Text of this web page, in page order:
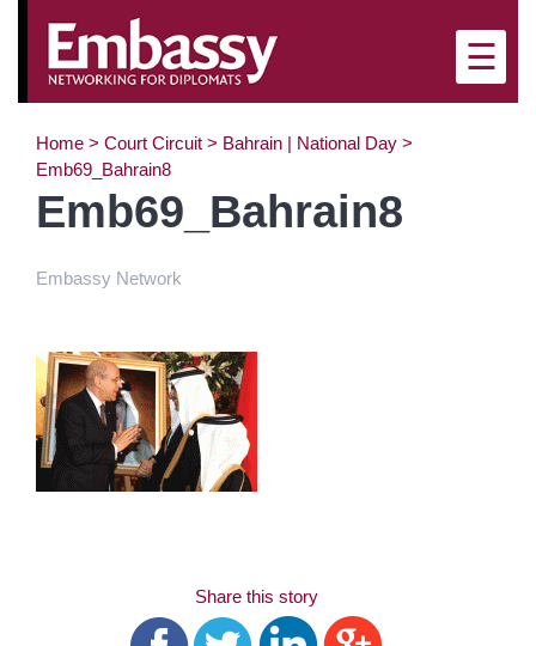
×
☰
Home > Court Circuit > Bahrain | National Day >
Emb69_Bahrain8
Emb69_Bahrain8
Embassy Network
Share this story